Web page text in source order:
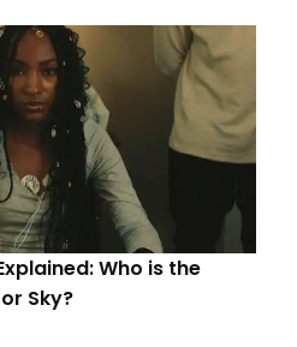
Who is the
Sky?